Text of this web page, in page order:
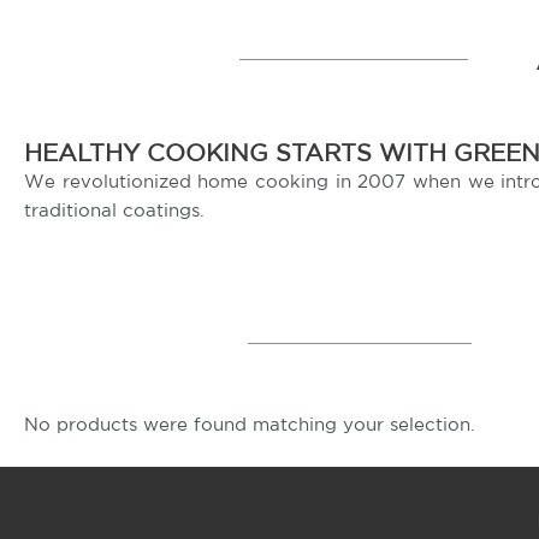
HEALTHY COOKING STARTS WITH
We revolutionized home cooking in 2007 when we
traditional coatings.
No products were found matching your selection.